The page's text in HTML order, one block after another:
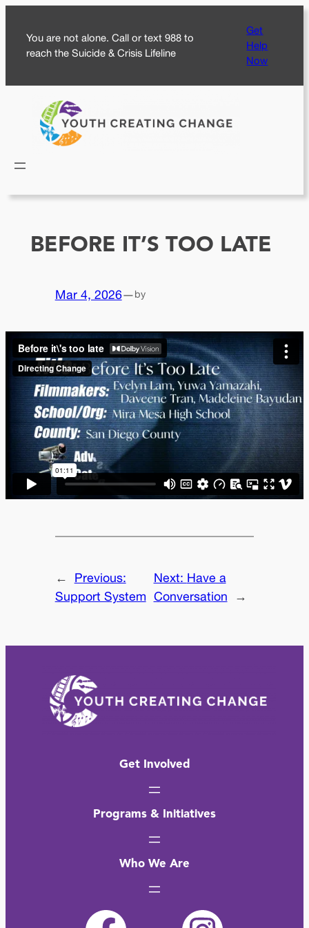
content
You are not alone. Call or text 988 to
reach the Suicide & Crisis Lifeline
Get
Help
Now
BEFORE IT’S TOO LATE
Mar 4, 2026—by
←
Previous:
Support System
Next: Have a
Conversation
→
Get Involved
Programs & Initiatives
Who We Are